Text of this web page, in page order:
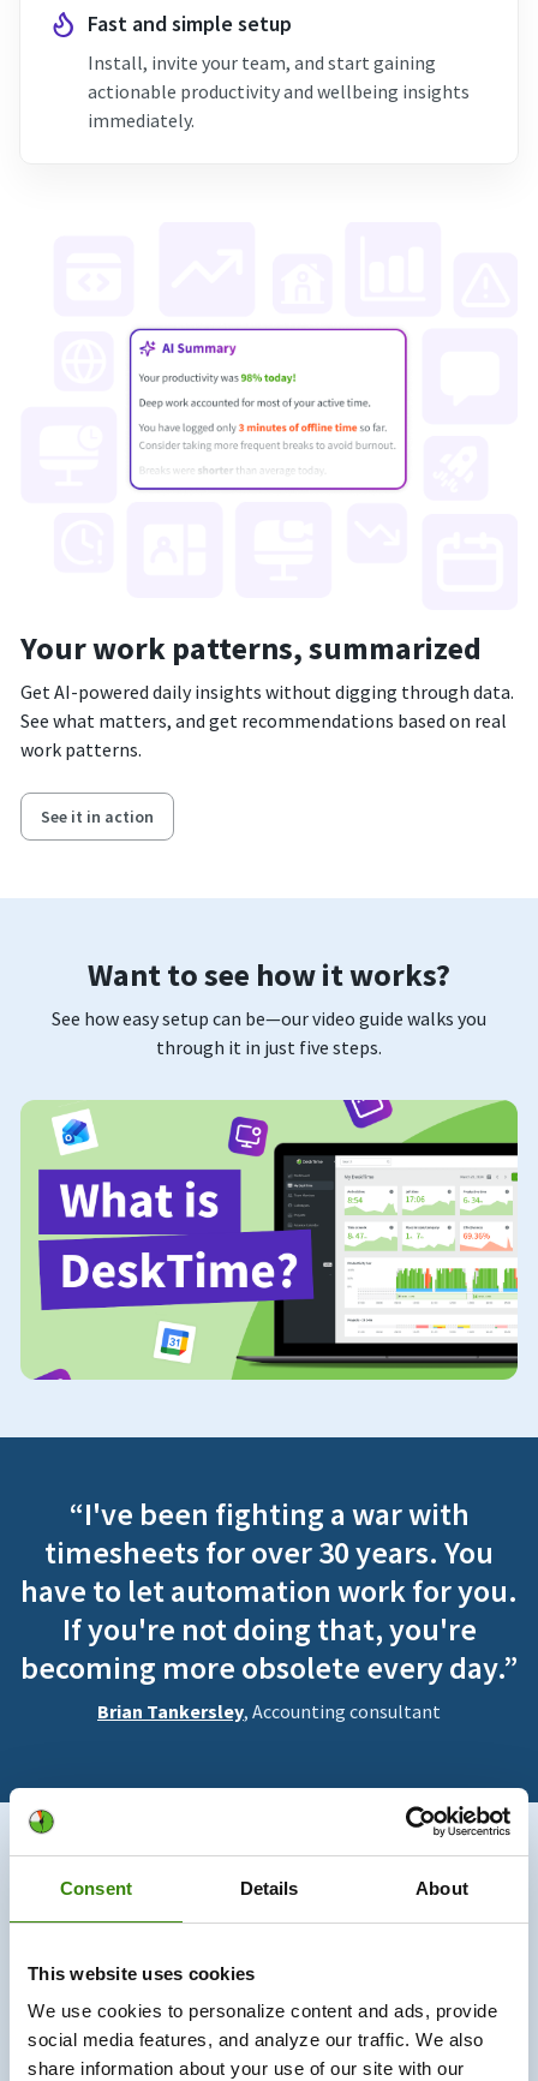
Consent Details About
This website uses cookies
We use cookies to personalize content and ads, provide
social media features, and analyze our traffic. We also
share information about your use of our site with our
Fast and simple setup
Install, invite your team, and start gaining
actionable productivity and wellbeing insights
immediately.
Your work patterns, summarized
Get AI-powered daily insights without digging through data.
See what matters, and get recommendations based on real
work patterns.
See it in action
Want to see how it works?
See how easy setup can be—our video guide walks you
through it in just five steps.
“I've been fighting a war with
timesheets for over 30 years. You
have to let automation work for you.
If you're not doing that, you're
becoming more obsolete every day.”
Brian Tankersley, Accounting consultant
730K+
Users trust us
330M+
Hours tracked